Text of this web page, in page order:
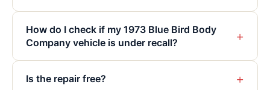
How do I check if my 1973 Blue Bird Body
Company vehicle is under recall?
+
Is the repair free? +